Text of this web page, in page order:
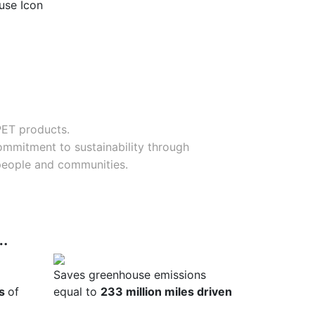
products.
to sustainability through
and communities.
of
Saves greenhouse emissions
equal to 233 million miles driven